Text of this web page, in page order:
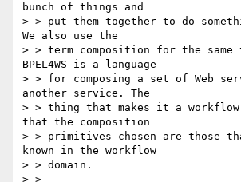
bunch of things and
> > put them together to do
We also use the
> > term composition for the
BPEL4WS is a language
> > for composing a set of Web
another service. The
> > thing that makes it a workflow
that the composition
> > primitives chosen are those
known in the workflow
> > domain.
> >